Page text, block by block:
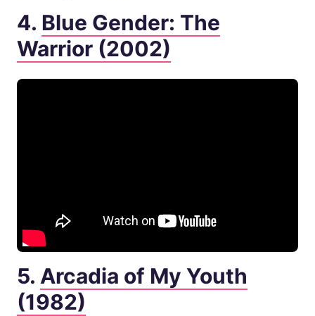
4. Blue Gender: The
Warrior (2002)
5. Arcadia of My Youth
(1982)